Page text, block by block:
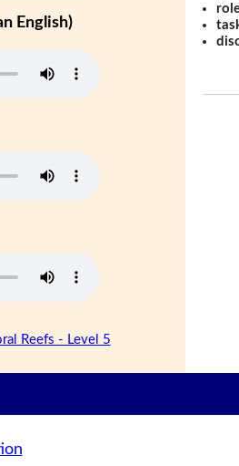
English)
Reefs - Level 5